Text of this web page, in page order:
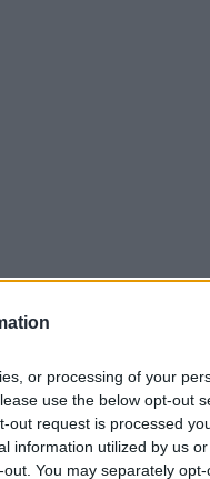
or processing of your
use the below opt-out
out request is processed
information utilized by us
You may separately